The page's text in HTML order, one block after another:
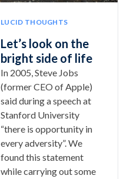
LUCID THOUGHTS
Let’s look on the
bright side of life
In 2005, Steve Jobs
(former CEO of Apple)
said during a speech at
Stanford University
“there is opportunity in
every adversity”. We
found this statement
while carrying out some